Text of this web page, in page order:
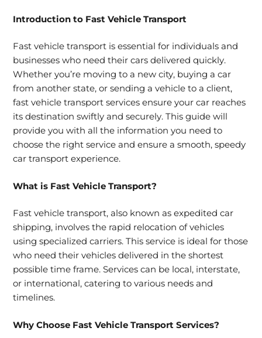
Introduction to Fast Vehicle Transport
Fast vehicle transport is essential for individuals and
businesses who need their cars delivered quickly.
Whether you’re moving to a new city, buying a car
from another state, or sending a vehicle to a client,
fast vehicle transport services ensure your car reaches
its destination swiftly and securely. This guide will
provide you with all the information you need to
choose the right service and ensure a smooth, speedy
car transport experience.
What is Fast Vehicle Transport?
Fast vehicle transport, also known as expedited car
shipping, involves the rapid relocation of vehicles
using specialized carriers. This service is ideal for those
who need their vehicles delivered in the shortest
possible time frame. Services can be local, interstate,
or international, catering to various needs and
timelines.
Why Choose Fast Vehicle Transport Services?